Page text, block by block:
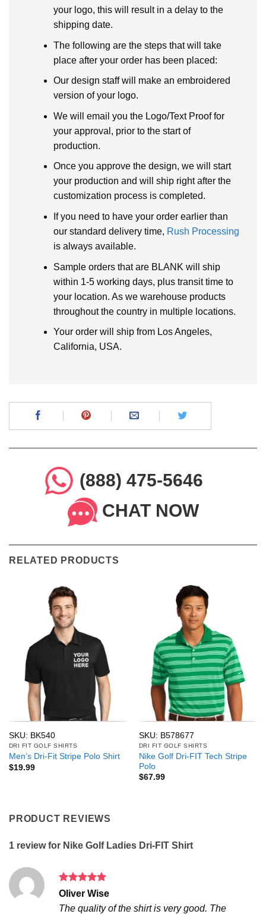
your logo, this will result in a delay to the
shipping date.
The following are the steps that will take
place after your order has been placed:
Our design staff will make an embroidered
version of your logo.
We will email you the Logo/Text Proof for
your approval, prior to the start of
production.
Once you approve the design, we will start
your production and will ship right after the
customization process is completed.
If you need to have your order earlier than
our standard delivery time, Rush Processing
is always available.
Sample orders that are BLANK will ship
within 1-5 working days, plus transit time to
your location. As we warehouse products
throughout the country in multiple locations.
Your order will ship from Los Angeles,
California, USA.
(888) 475-5646
CHAT NOW
RELATED PRODUCTS
SKU: BK540
DRI FIT GOLF SHIRTS
Men’s Dri-Fit Stripe Polo Shirt
$19.99
SKU: B578677
DRI FIT GOLF SHIRTS
Nike Golf Dri-FIT Tech Stripe
Polo
$67.99
PRODUCT REVIEWS
1 review for Nike Golf Ladies Dri-FIT Shirt
Rated 5
Oliver Wise
The quality of the shirt is very good. The